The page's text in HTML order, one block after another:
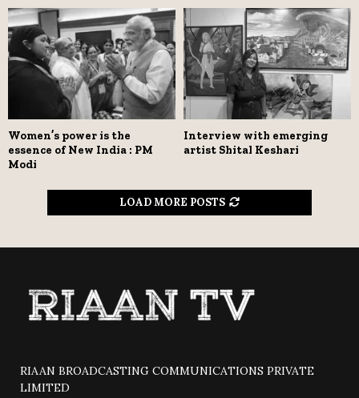
Women’s power is the
essence of New India : PM
Modi
Interview with emerging
artist Shital Keshari
LOAD MORE POSTS
RIAAN BROADCASTING COMMUNICATIONS PRIVATE
LIMITED